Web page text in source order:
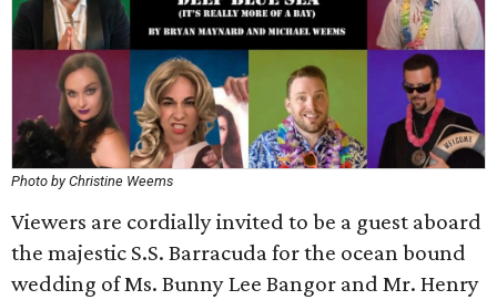
Photo by Christine Weems
Viewers are cordially invited to be a guest aboard
the majestic S.S. Barracuda for the ocean bound
wedding of Ms. Bunny Lee Bangor and Mr. Henry